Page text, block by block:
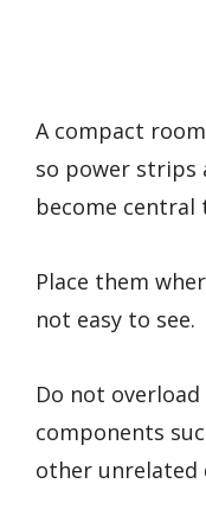
A compact
so power strips
become central
Place them
not easy to see.
Do not
components
other unrelated